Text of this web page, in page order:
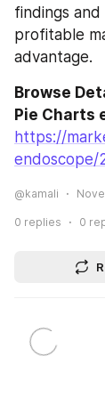
findings
profitable
advantage.
Browse
Pie Charts
https://
endoscope/
@kamali
0 replies 0